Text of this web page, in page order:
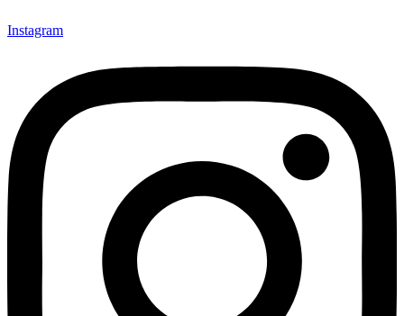
Instagram